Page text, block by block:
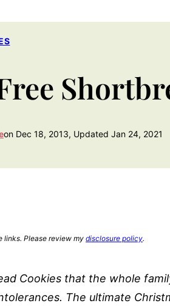
on Dec 18, 2013, Updated Jan 24, 2021
links. Please review mydisclosure policy.
Cookies that the whole
The ultimate